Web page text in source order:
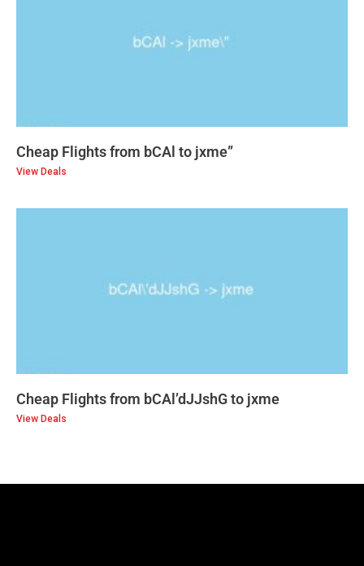
Cheap Flights from bCAl to jxme”
View Deals
Cheap Flights from bCAl’dJJshG to jxme
View Deals